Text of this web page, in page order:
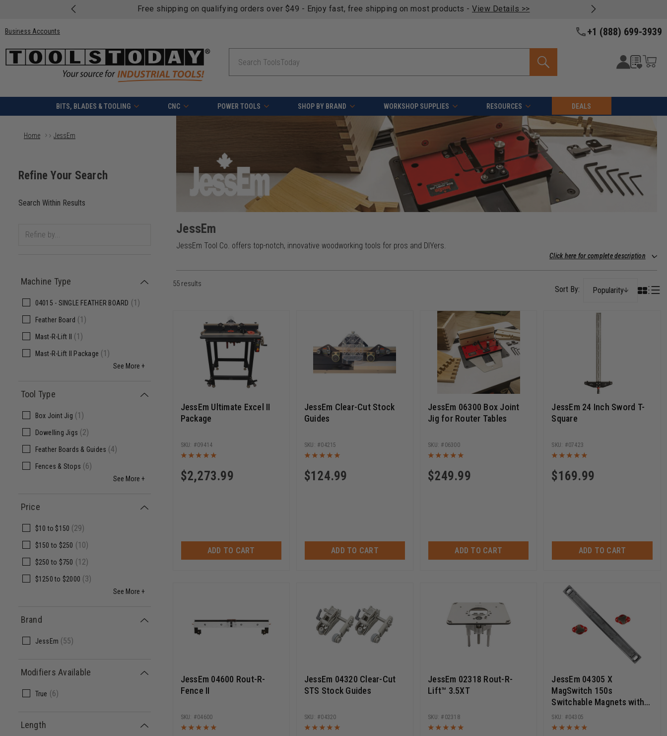
Free shipping on qualifying orders over $49 - Enjoy fast, free shipping on most products - View Details >>
Business Accounts +1 (888) 699-3939
BITS, BLADES & TOOLING CNC POWER TOOLS SHOP BY BRAND WORKSHOP SUPPLIES RESOURCES DEALS
Home JessEm
JessEm
JessEm Tool Co. offers top-notch, innovative woodworking tools for pros and DIYers.
Click here for complete description
Machine Type
04015 - SINGLE FEATHER BOARD (1 )
Feather Board (1 )
Mast-R-Lift II (1 )
Mast-R-Lift II Package (1 )
See More +
Tool Type
Box Joint Jig (1 )
Dowelling Jigs (2)
Feather Boards & Guides (4)
Fences & Stops (6)
See More +
Price
$10to $150 (29)
$150to $250 (10)
$250to $750 (12)
$1250to $2000 (3)
See More +
Brand
JessEm (55)
Modifiers Available
True (6)
Length
55results
Popularity
JessEm Ultimate Excel II
Package
$2,273.99
09414
ADD TO CART
JessEm Clear-Cut Stock
Guides
$124.99
04215
ADD TO CART
JessEm 06300 Box Joint
Jig for Router Tables
$249.99
06300
ADD TO CART
JessEm 24 Inch Sword T-
Square
$169.99
07423
ADD TO CART
JessEm 04600 Rout-R-
Fence II
04600
JessEm 04320 Clear-Cut
STS Stock Guides
04320
JessEm 02318 Rout-R-
Lift™ 3.5XT
02318
JessEm 04305 X
MagSwitch 150s
Switchable Magnets with
Phenolic Base
04305